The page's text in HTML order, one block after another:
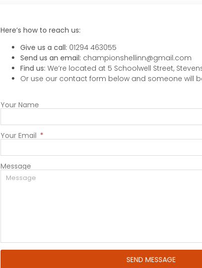
Here’s how to reach us:
Give us a call: 01294 463055
Send us an email: championshellinn@gmail.com
Find us: We’re located at 5 Schoolwell Street,
Or use our contact form below and someone will
Your Name
Your Email
Message
SEND MESSAGE